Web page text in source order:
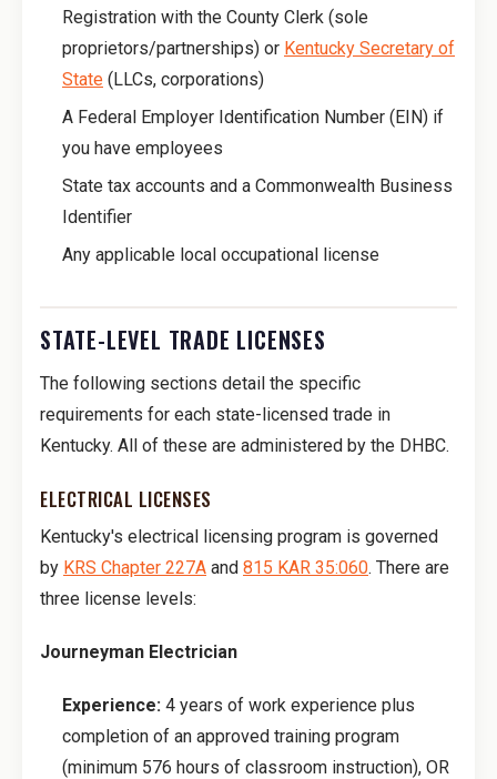
Registration with the County Clerk (sole
proprietors/partnerships) or Kentucky Secretary of
State (LLCs, corporations)
A Federal Employer Identification Number (EIN) if
you have employees
State tax accounts and a Commonwealth Business
Identifier
Any applicable local occupational license
STATE-LEVEL TRADE LICENSES
The following sections detail the specific
requirements for each state-licensed trade in
Kentucky. All of these are administered by the DHBC.
ELECTRICAL LICENSES
Kentucky's electrical licensing program is governed
by KRS Chapter 227A and 815 KAR 35:060. There are
three license levels:
Journeyman Electrician
Experience: 4 years of work experience plus
completion of an approved training program
(minimum 576 hours of classroom instruction), OR